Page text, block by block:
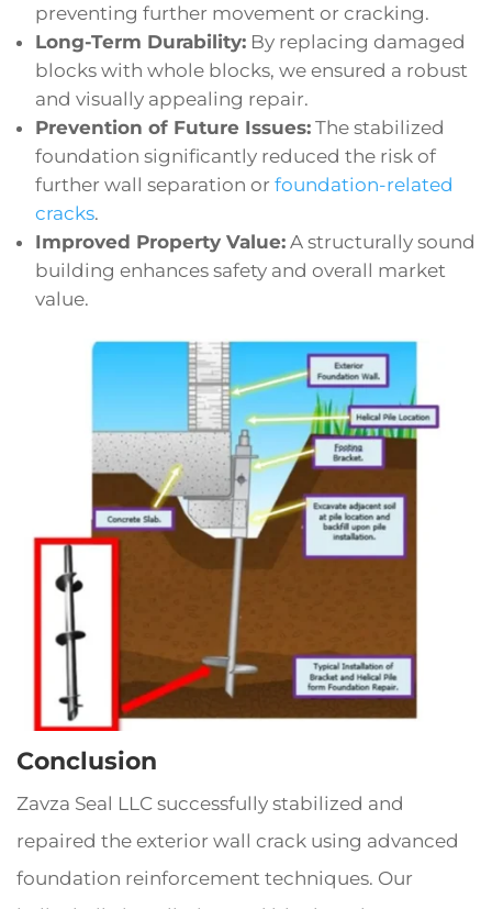
preventing further movement or cracking.
Long-Term Durability: By replacing damaged
blocks with whole blocks, we ensured a robust
and visually appealing repair.
Prevention of Future Issues: The stabilized
foundation significantly reduced the risk of
further wall separation or foundation-related
cracks.
Improved Property Value: A structurally sound
building enhances safety and overall market
value.
Conclusion
Zavza Seal LLC successfully stabilized and
repaired the exterior wall crack using advanced
foundation reinforcement techniques. Our